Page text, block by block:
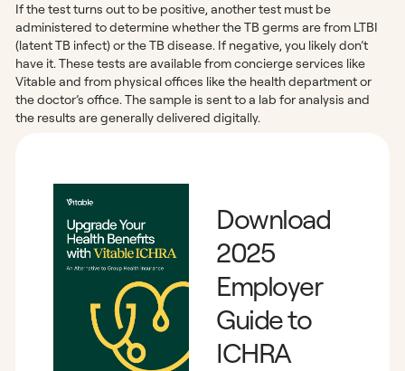
If the test turns out to be positive, another test must be
administered to determine whether the TB germs are from LTBI
(latent TB infect) or the TB disease. If negative, you likely don’t
have it. These tests are available from concierge services like
Vitable and from physical offices like the health department or
the doctor’s office. The sample is sent to a lab for analysis and
the results are generally delivered digitally.
Download
2025
Employer
Guide to
ICHRA